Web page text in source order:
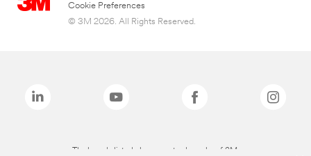
Cookie Preferences
© 3M 2026. All Rights Reserved.
The brands listed above are trademarks of 3M.